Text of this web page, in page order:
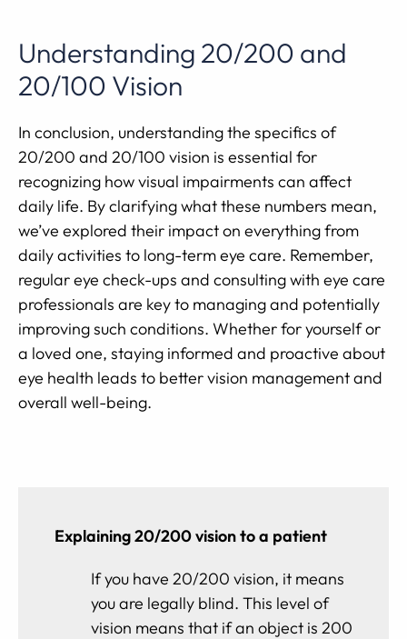
Understanding 20/200 and
20/100 Vision
In conclusion, understanding the specifics of
20/200 and 20/100 vision is essential for
recognizing how visual impairments can affect
daily life. By clarifying what these numbers mean,
we’ve explored their impact on everything from
daily activities to long-term eye care. Remember,
regular eye check-ups and consulting with eye care
professionals are key to managing and potentially
improving such conditions. Whether for yourself or
a loved one, staying informed and proactive about
eye health leads to better vision management and
overall well-being.
Explaining 20/200 vision to a patient
If you have 20/200 vision, it means
you are legally blind. This level of
vision means that if an object is 200